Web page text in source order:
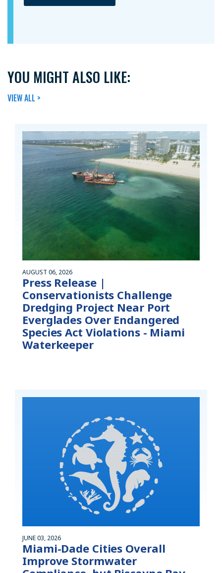
YOU MIGHT ALSO LIKE:
VIEW ALL >
AUGUST 06, 2026
Press Release |
Conservationists Challenge
Dredging Project Near Port
Everglades Over Endangered
Species Act Violations - Miami
Waterkeeper
JUNE 03, 2026
Miami-Dade Cities Overall
Improve Stormwater